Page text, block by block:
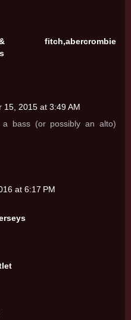
fitch,abercrombie
15, 2015 at 3:49 AM
bass (or possibly an alto)
at 6:17 PM